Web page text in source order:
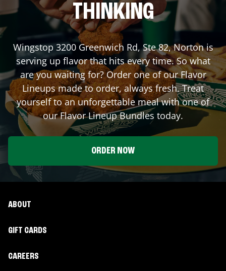
THINKING
Wingstop 3200 Greenwich Rd, Ste 82,Nortonis
serving up flavor that hits every time. So what
are you waiting for? Order one of our Flavor
Lineups made to order, always fresh. Treat
yourself to an unforgettable meal with one of
our Flavor Lineup Bundles today.
ORDER NOW
ABOUT
GIFT CARDS
CAREERS